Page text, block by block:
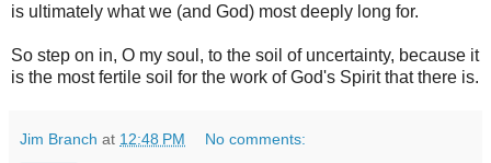
is ultimately what we (and God) most deeply long for.
So step on in, O my soul, to the soil of uncertainty, because it
is the most fertile soil for the work of God's Spirit that there is.
Jim Branch at 12:48 PM No comments: